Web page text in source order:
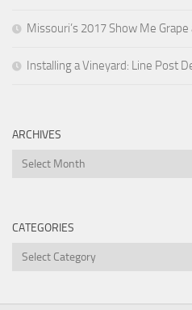
Missouri’s 2017 Show Me
Installing a Vineyard: Line Post
ARCHIVES
Archives
CATEGORIES
Categories